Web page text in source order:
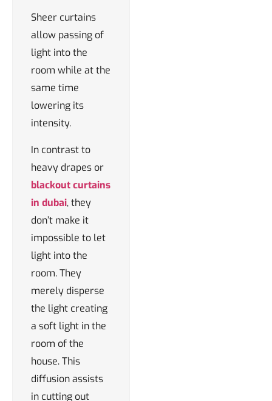
Sheer curtains
allow passing of
light into the
room while at the
same time
lowering its
intensity.
In contrast to
heavy drapes or
blackout curtains
in dubai, they
don’t make it
impossible to let
light into the
room. They
merely disperse
the light creating
a soft light in the
room of the
house. This
diffusion assists
in cutting out